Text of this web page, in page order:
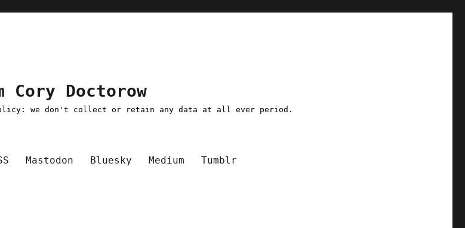
Doctorow
we don't collect or retain any data at all ever period.
Mastodon Bluesky Medium Tumblr